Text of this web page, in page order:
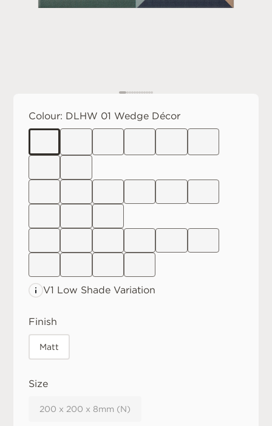
Colour: DLHW 01 Wedge Décor
V1 Low Shade Variation
Finish
Matt
Size
200 x 200 x 8mm (N)